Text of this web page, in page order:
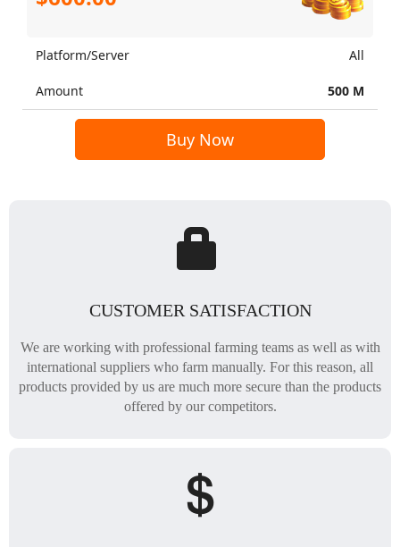
Platform/Server All
Amount 500 M
Buy Now
CUSTOMER SATISFACTION
We are working with professional farming teams as well as with
international suppliers who farm manually. For this reason, all
products provided by us are much more secure than the products
offered by our competitors.